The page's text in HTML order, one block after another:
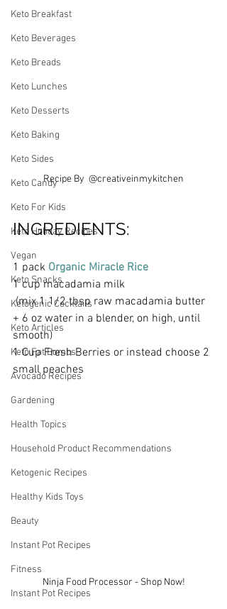
Keto Breakfast
Keto Beverages
Keto Breads
Keto Lunches
Keto Desserts
Keto Baking
Keto Sides
Keto Candy
Keto For Kids
Keto Holiday Recipes
Vegan
Keto Snacks
Ketogenic Cocktails
Keto Articles
Keto Fat Bombs
Avocado Recipes
Gardening
Health Topics
Household Product Recommendations
Ketogenic Recipes
Healthy Kids Toys
Beauty
Instant Pot Recipes
Fitness
Instant Pot Recipes
Recipe By  @creativeinmykitchen
INGREDIENTS:
1 pack Organic Miracle Rice
1 cup macadamia milk
(mix 1 1/2 tbsp raw macadamia butter
+ 6 oz water in a blender, on high, until
smooth)
1 Cup Fresh Berries or instead choose 2
small peaches
Ninja Food Processor - Shop Now!